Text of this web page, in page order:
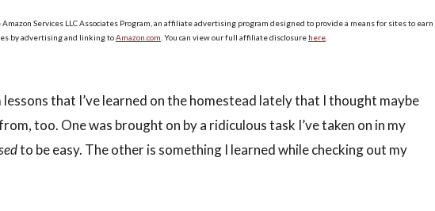
Services LLC Associates Program, an affiliate advertising program designed to provide a means for sites to earn
by advertising and linking toAmazon.com . You can view our full affiliate disclosure here
that I’ve learned on the homestead lately that I thought maybe
too. One was brought on by a ridiculous task I’ve taken on in my
to be easy. The other is something I learned while checking out my